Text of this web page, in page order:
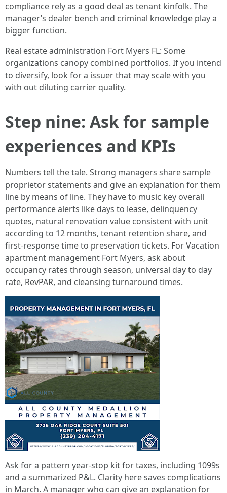
compliance rely as a good deal as tenant kinfolk. The
manager’s dealer bench and criminal knowledge play a
bigger function.
Real estate administration Fort Myers FL: Some
organizations canopy combined portfolios. If you intend
to diversify, look for a issuer that may scale with you
with out diluting carrier quality.
Step nine: Ask for sample
experiences and KPIs
Numbers tell the tale. Strong managers share sample
proprietor statements and give an explanation for them
line by means of line. They have to music key overall
performance alerts like days to lease, delinquency
quotes, natural renovation value consistent with unit
according to 12 months, tenant retention share, and
first-response time to preservation tickets. For Vacation
apartment management Fort Myers, ask about
occupancy rates through season, universal day to day
rate, RevPAR, and cleansing turnaround times.
Ask for a pattern year-stop kit for taxes, including 1099s
and a summarized P&L. Clarity here saves complications
in March. A manager who can give an explanation for